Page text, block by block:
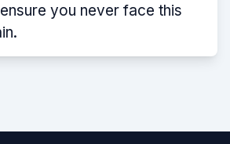
you never face this